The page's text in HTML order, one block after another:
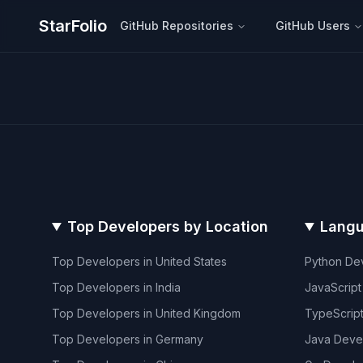
StarFolio GitHub Repositories GitHub Users
Top Developers by Location
Top Developers in United States
Top Developers in India
Top Developers in United Kingdom
Top Developers in Germany
Python
JavaScript
TypeScript
Java